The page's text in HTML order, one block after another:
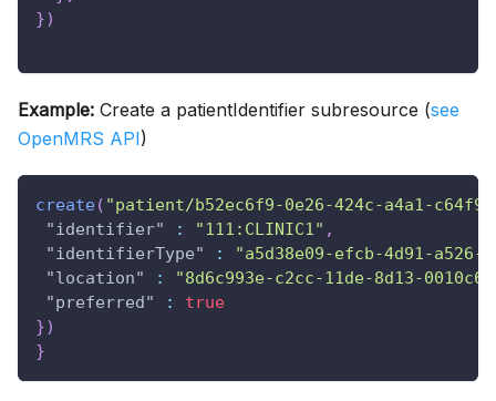
})
Example: Create a patientIdentifier subresource (see
OpenMRS API)
create( "patient/b52ec6f9-0e26-424c-a4a1-
"identifier"
: "111:CLINIC1" ,
"identifierType"
:
"a5d38e09-efcb-4d91-a526-
"location"
:
"8d6c993e-c2cc-11de-8d13-
"preferred"
:
true
})
}